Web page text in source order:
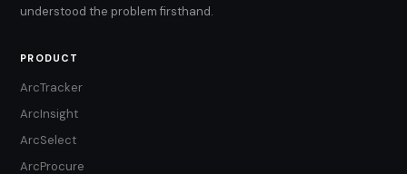
understood the problem firsthand.
PRODUCT
ArcTracker
ArcInsight
ArcSelect
ArcProcure